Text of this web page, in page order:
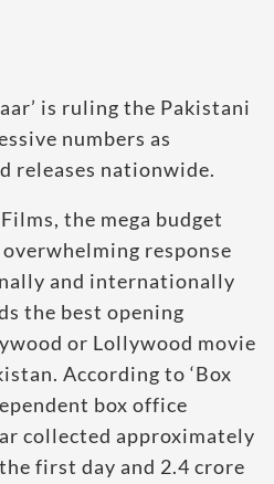
is ruling the Pakistani
numbers as
releases nationwide.
the mega budget
response
and internationally
the best opening
or Lollywood movie
According to ‘Box
box office
collected approximately
first day and 2.4 crore